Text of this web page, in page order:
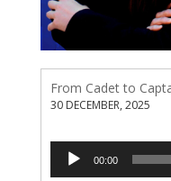
30 DECEMBER, 2025
Audio
Player
00:00